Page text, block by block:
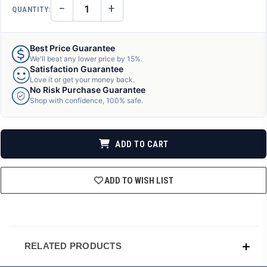
QUANTITY: DECREASE
QUANTITY
− INCREASE
QUANTITY
+
Best Price Guarantee
We'll beat any lower price by 15%.
Satisfaction Guarantee
Love it or get your money back.
No Risk Purchase Guarantee
Shop with confidence, 100% safe.
ADD TO CART
ADD TO WISH LIST
RELATED PRODUCTS